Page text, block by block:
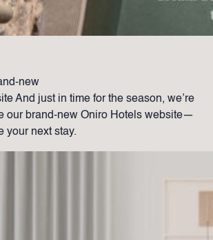
new
And just in time for the season, we’re
our brand-new Oniro Hotels website—
your next stay.